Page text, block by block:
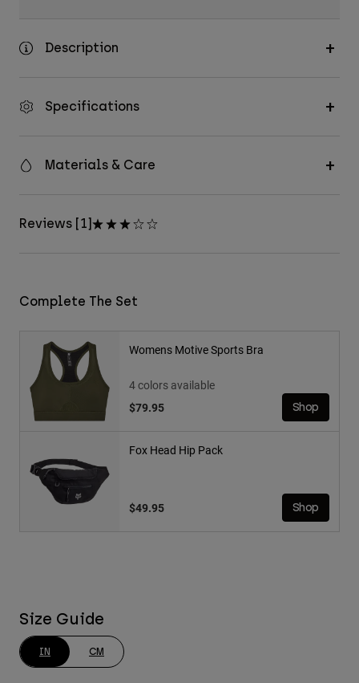
Description
Specifications
Materials & Care
Reviews [1]
Complete The Set
Womens Motive Sports Bra
4 colors available
$79.95
Shop
Fox Head Hip Pack
$49.95 Shop
Size Guide
IN CM